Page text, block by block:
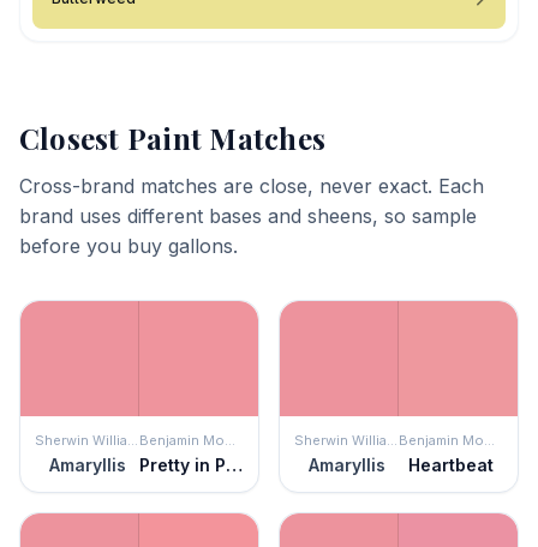
Closest Paint Matches
Cross-brand matches are close, never exact. Each
brand uses different bases and sheens, so sample
before you buy gallons.
Sherwin Williams
Amaryllis
Benjamin Moore
Pretty in Pink
Sherwin Williams
Amaryllis
Benjamin Moore
Heartbeat